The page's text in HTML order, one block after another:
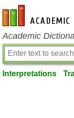
en-academic.com
Academic
Interpretations